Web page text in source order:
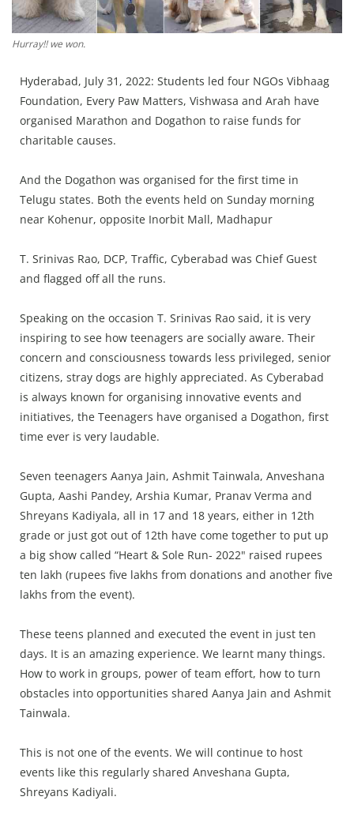
Hindi News
Hindi Literature
Literature
Punjabi News
Press Releases
Chandigarh
Hurray!! we won.
Hyderabad, July 31, 2022: Students led four NGOs Vibhaag
Foundation, Every Paw Matters, Vishwasa and Arah have
organised Marathon and Dogathon to raise funds for
charitable causes.
And the Dogathon was organised for the first time in
Telugu states. Both the events held on Sunday morning
near Kohenur, opposite Inorbit Mall, Madhapur
T. Srinivas Rao, DCP, Traffic, Cyberabad was Chief Guest
and flagged off all the runs.
Speaking on the occasion T. Srinivas Rao said, it is very
inspiring to see how teenagers are socially aware. Their
concern and consciousness towards less privileged, senior
citizens, stray dogs are highly appreciated. As Cyberabad
is always known for organising innovative events and
initiatives, the Teenagers have organised a Dogathon, first
time ever is very laudable.
Seven teenagers Aanya Jain, Ashmit Tainwala, Anveshana
Gupta, Aashi Pandey, Arshia Kumar, Pranav Verma and
Shreyans Kadiyala, all in 17 and 18 years, either in 12th
grade or just got out of 12th have come together to put up
a big show called “Heart & Sole Run- 2022" raised rupees
ten lakh (rupees five lakhs from donations and another five
lakhs from the event).
These teens planned and executed the event in just ten
days. It is an amazing experience. We learnt many things.
How to work in groups, power of team effort, how to turn
obstacles into opportunities shared Aanya Jain and Ashmit
Tainwala.
This is not one of the events. We will continue to host
events like this regularly shared Anveshana Gupta,
Shreyans Kadiyali.